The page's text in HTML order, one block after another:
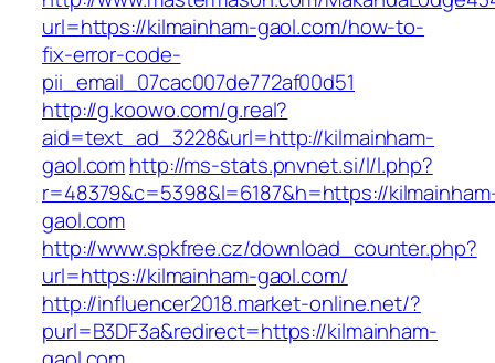
url=https://kilmainham-gaol.com/how-to-
fix-error-code-
pii_email_07cac007de772af00d51
http://g.koowo.com/g.real?
aid=text_ad_3228&url=http://kilmainham-
gaol.comhttp://ms-stats.pnvnet.si/l/l.php?
r=48379&c=5398&l=6187&h=https://
gaol.com
http://www.spkfree.cz/download_counter.php?
url=https://kilmainham-gaol.com/
http://influencer2018.market-online.net/?
purl=B3DF3a&redirect=https://kilmainham-